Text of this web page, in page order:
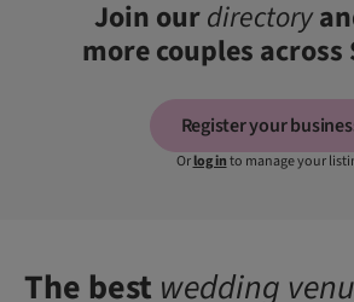
Join ourdirectory
more couples across
Register your
Orlog into manage your
The best wedding